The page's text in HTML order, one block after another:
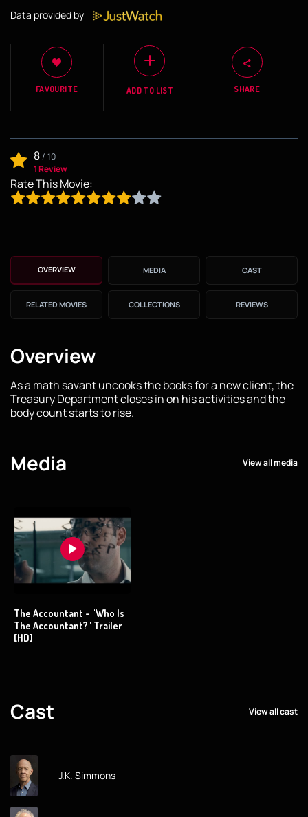
Data provided by
FAVOURITE ADD TO LIST SHARE
8/ 10
1 Review
Rate This Movie:
OVERVIEW MEDIA CAST
RELATED MOVIES COLLECTIONS REVIEWS
Overview
As a math savant uncooks the books for a new client, the
Treasury Department closes in on his activities and the
body count starts to rise.
Media View all media
The Accountant - "Who Is
The Accountant?" Trailer
[HD]
Cast View all cast
J.K. Simmons